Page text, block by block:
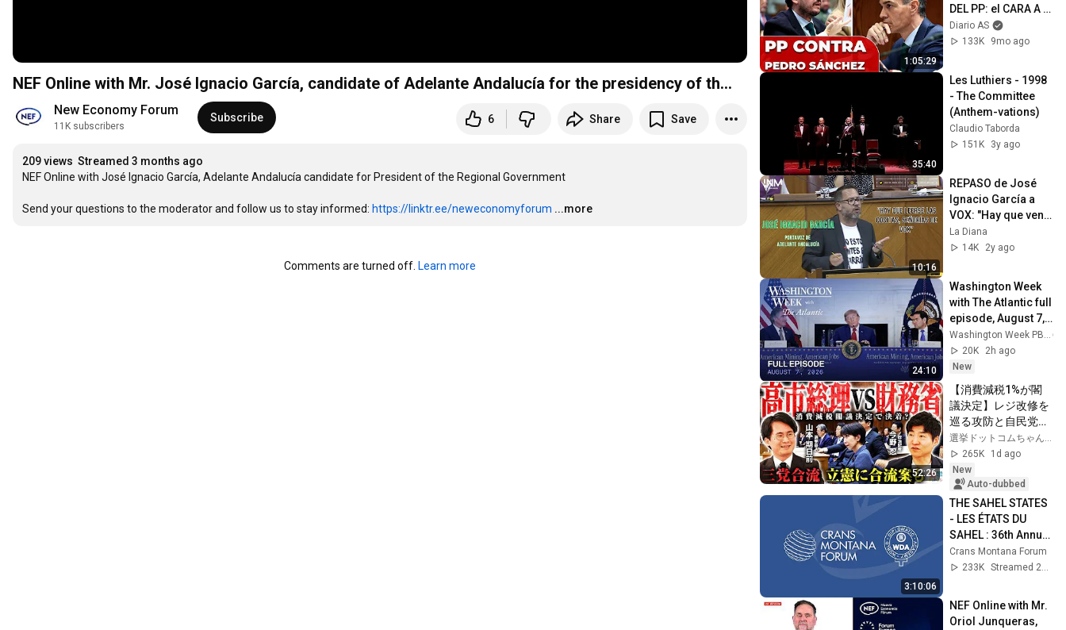
NEF Online with Mr. José Ignacio García, candidate of Adelante Andalucía for the presidency of th...
New Economy Forum
11K subscribers
Subscribe 6 Share Save
209 views Streamed 3 months ago
NEF Online with José Ignacio García, Adelante Andalucía candidate for President of the Regional Government
Send your questions to the moderator and follow us to stay informed: https://linktr.ee/neweconomyforum ...more
Comments are turned off. Learn more
1:05:29
DEL PP: el CARA A
CARA MÁS TENSO |
INTERROGATORIO
Diario AS
133K
9mo ago
35:40
Les Luthiers - 1998
- The Committee
(Anthem-vations)
Claudio Taborda
151K
3y ago
10:16
REPASO de José
Ignacio García a
VOX: "Hay que venir
habiéndose leído
las cositas"
La Diana
14K
2y ago
24:10
Washington Week
with The Atlantic full
episode, August 7,
2026
20K
2h ago
New
52:26
【消費減税1%が閣
議決定】レジ改修を
巡る攻防と自民党内
の激しい葛藤／中
道・立憲・公明の3
党合流構想に浮上し
た「第4の選択肢」
とは？【今野忍×山
本期日前】｜選挙ド
ットコム
265K
1d ago
New
Auto-dubbed
3:10:06
THE SAHEL STATES
- LES ÉTATS DU
SAHEL : 36th Annual
Session of the
Crans Montana
Crans Montana Forum
233K
NEF Online with Mr.
Oriol Junqueras,